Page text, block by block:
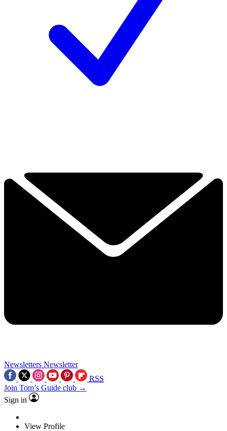
Newsletters Newsletter
RSS
Join Tom’s Guide club →
Sign in
View Profile